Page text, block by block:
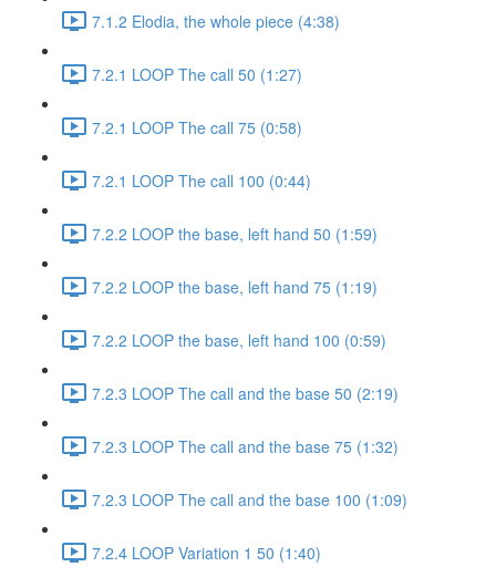
7.1.2 Elodia, the whole piece (4:38)
7.2.1 LOOP The call 50 (1:27)
7.2.1 LOOP The call 75 (0:58)
7.2.1 LOOP The call 100 (0:44)
7.2.2 LOOP the base, left hand 50 (1:59)
7.2.2 LOOP the base, left hand 75 (1:19)
7.2.2 LOOP the base, left hand 100 (0:59)
7.2.3 LOOP The call and the base 50 (2:19)
7.2.3 LOOP The call and the base 75 (1:32)
7.2.3 LOOP The call and the base 100 (1:09)
7.2.4 LOOP Variation 1 50 (1:40)